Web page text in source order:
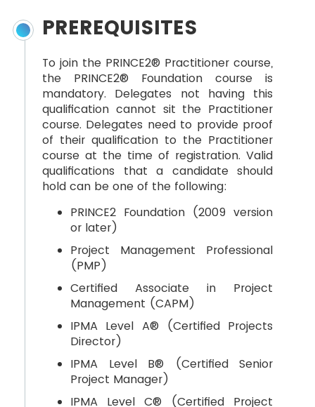
PREREQUISITES
To join the PRINCE2® Practitioner course,
the PRINCE2® Foundation course is
mandatory. Delegates not having this
qualification cannot sit the Practitioner
course. Delegates need to provide proof
of their qualification to the Practitioner
course at the time of registration. Valid
qualifications that a candidate should
hold can be one of the following:
PRINCE2 Foundation (2009 version
or later)
Project Management Professional
(PMP)
Certified Associate in Project
Management (CAPM)
IPMA Level A® (Certified Projects
Director)
IPMA Level B® (Certified Senior
Project Manager)
IPMA Level C® (Certified Project